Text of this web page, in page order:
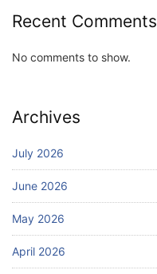
Recent Comments
No comments to show.
Archives
July 2026
June 2026
May 2026
April 2026